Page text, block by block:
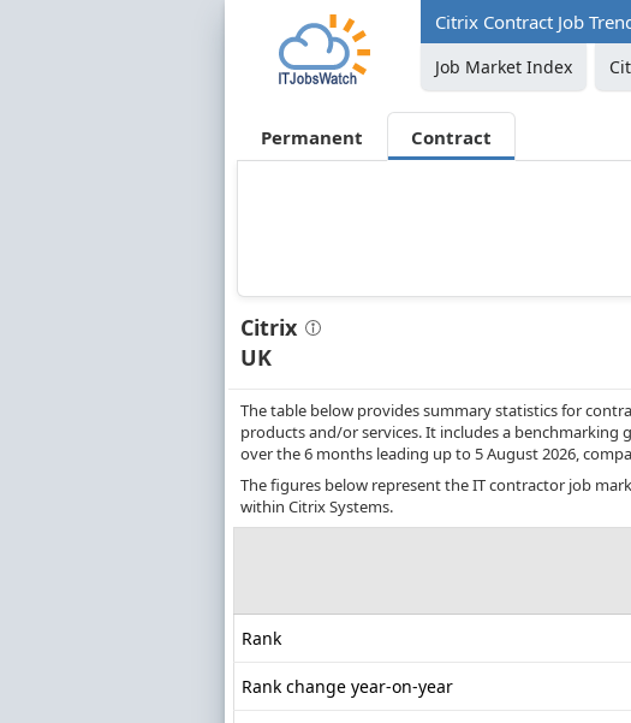
Citrix Contract Job
Job Market Index
Permanent Contract
Citrix
UK
The table below provides summary statistics for
products and/or services. It includes a
over the 6 months leading up to 5 August 2026,
The figures below represent the IT contractor job
within Citrix Systems.
Rank
Rank change year-on-year